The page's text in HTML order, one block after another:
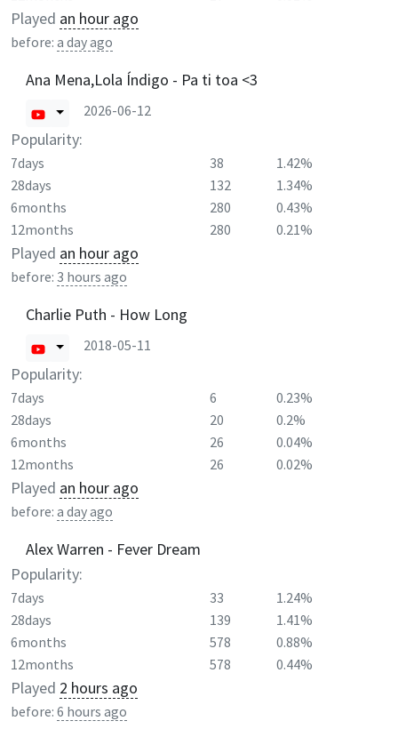
Played an hour ago
before: a day ago
Ana Mena,Lola Índigo - Pa ti toa <3
2026-06-12
Popularity:
7days 38
1.42%
28days
132
1.34%
6months
280
0.43%
12months
280 0.21%
Played an hour ago
before: 3 hours ago
Charlie Puth - How Long
2018-05-11
Popularity:
7days 6
0.23%
28days
20
0.2%
6months
26
0.04%
12months
26 0.02%
Played an hour ago
before: a day ago
Alex Warren - Fever Dream
Popularity:
7days 33
1.24%
28days
139
1.41%
6months
578
0.88%
12months
578 0.44%
Played 2 hours ago
before: 6 hours ago